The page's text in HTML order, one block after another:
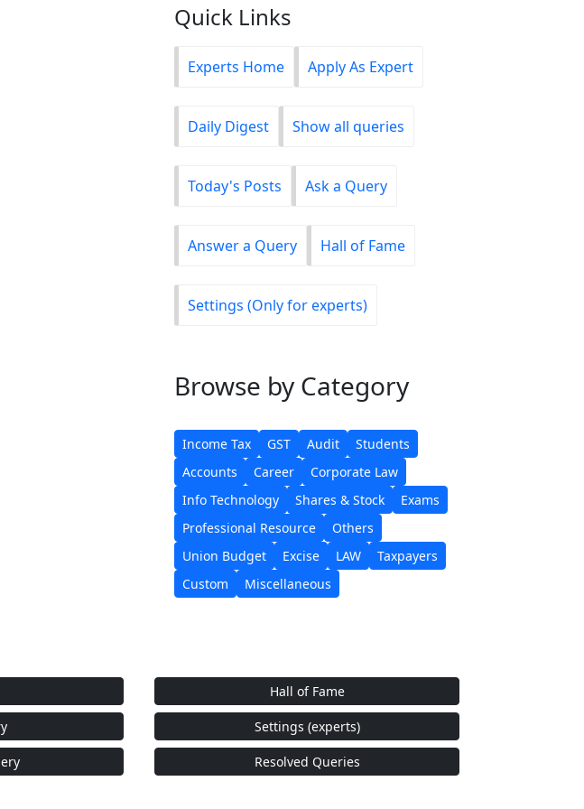
Quick Links
Experts Home Apply As Expert
Daily Digest Show all queries
Today's Posts Ask a Query
Answer a Query Hall of Fame
Settings (Only for experts)
Browse by Category
Income Tax GST Audit
Students
Accounts
Career
Corporate Law
Info Technology
Shares & Stock
Exams
Professional Resource
Others
Union Budget
Excise LAW
Taxpayers
Custom
Miscellaneous
Hall of Fame
Settings (experts)
Resolved Queries